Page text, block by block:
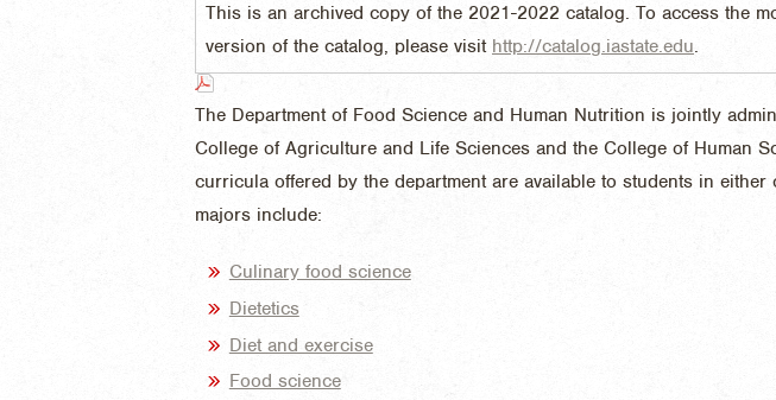
This is an archived copy of the 2021-2022 catalog. To access the
version of the catalog, please visit http://catalog.iastate.edu.
The Department of Food Science and Human Nutrition is jointly
College of Agriculture and Life Sciences and the College of Human
curricula offered by the department are available to students in either
majors include:
Culinary food science
Dietetics
Diet and exercise
Food science